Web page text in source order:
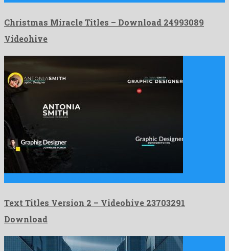
Christmas Miracle Titles – Download 24993089
Videohive
Text Titles Version 2 – Videohive 23703291
Download